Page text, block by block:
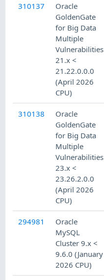
310137
Oracle
GoldenGate
for Big Data
Multiple
Vulnerabilities
21.x <
21.22.0.0.0
(April 2026
CPU)
310138
Oracle
GoldenGate
for Big Data
Multiple
Vulnerabilities
23.x <
23.26.2.0.0
(April 2026
CPU)
294981
Oracle
MySQL
Cluster 9.x <
9.6.0 (January
2026 CPU)